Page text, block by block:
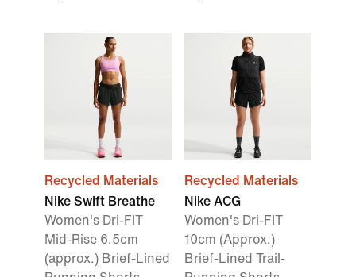
Recycled Materials
Nike Swift Breathe
Women's Dri-FIT
Mid-Rise 6.5cm
(approx.) Brief-Lined
Recycled Materials
Nike ACG
Women's Dri-FIT
10cm (Approx.)
Brief-Lined Trail-